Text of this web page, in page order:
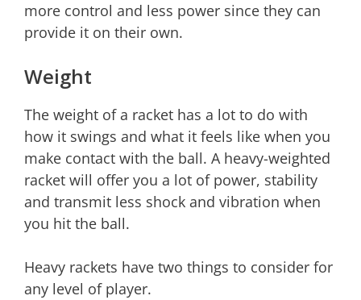
more control and less power since they can
provide it on their own.
Weight
The weight of a racket has a lot to do with
how it swings and what it feels like when you
make contact with the ball. A heavy-weighted
racket will offer you a lot of power, stability
and transmit less shock and vibration when
you hit the ball.
Heavy rackets have two things to consider for
any level of player.